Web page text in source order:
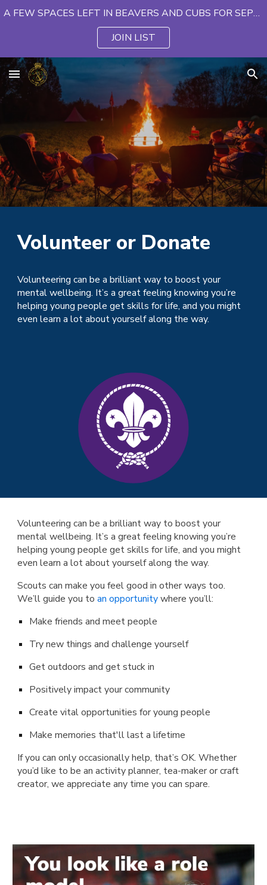
A FEW SPACES LEFT IN BEAVERS AND CUBS FOR SEPTEMBER
JOIN LIST
Volunteer or Donate
Volunteering can be a brilliant way to boost your
mental wellbeing. It’s a great feeling knowing you’re
helping young people get skills for life, and you might
even learn a lot about yourself along the way.
Volunteering can be a brilliant way to boost your
mental wellbeing. It’s a great feeling knowing you’re
helping young people get skills for life, and you might
even learn a lot about yourself along the way.
Scouts can make you feel good in other ways too.
We’ll guide you toan opportunitywhere you’ll:
Make friends and meet people
Try new things and challenge yourself
Get outdoors and get stuck in
Positively impact your community
Create vital opportunities for young people
Make memories that'll last a lifetime
If you can only occasionally help, that’s OK. Whether
you’d like to be an activity planner, tea-maker or craft
creator, we appreciate any time you can spare.